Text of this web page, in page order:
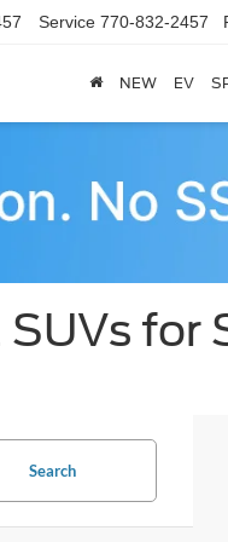
Service 770-832-2457
NEW EV
for
Search